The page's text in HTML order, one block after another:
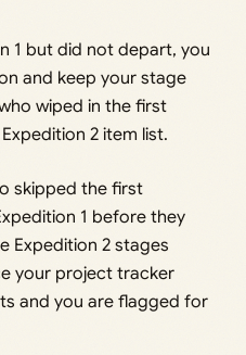
1 but did not depart, you
and keep your stage
wiped in the first
2 item list.
skipped the first
1 before they
Expedition 2 stages
your project tracker
and you are flagged for